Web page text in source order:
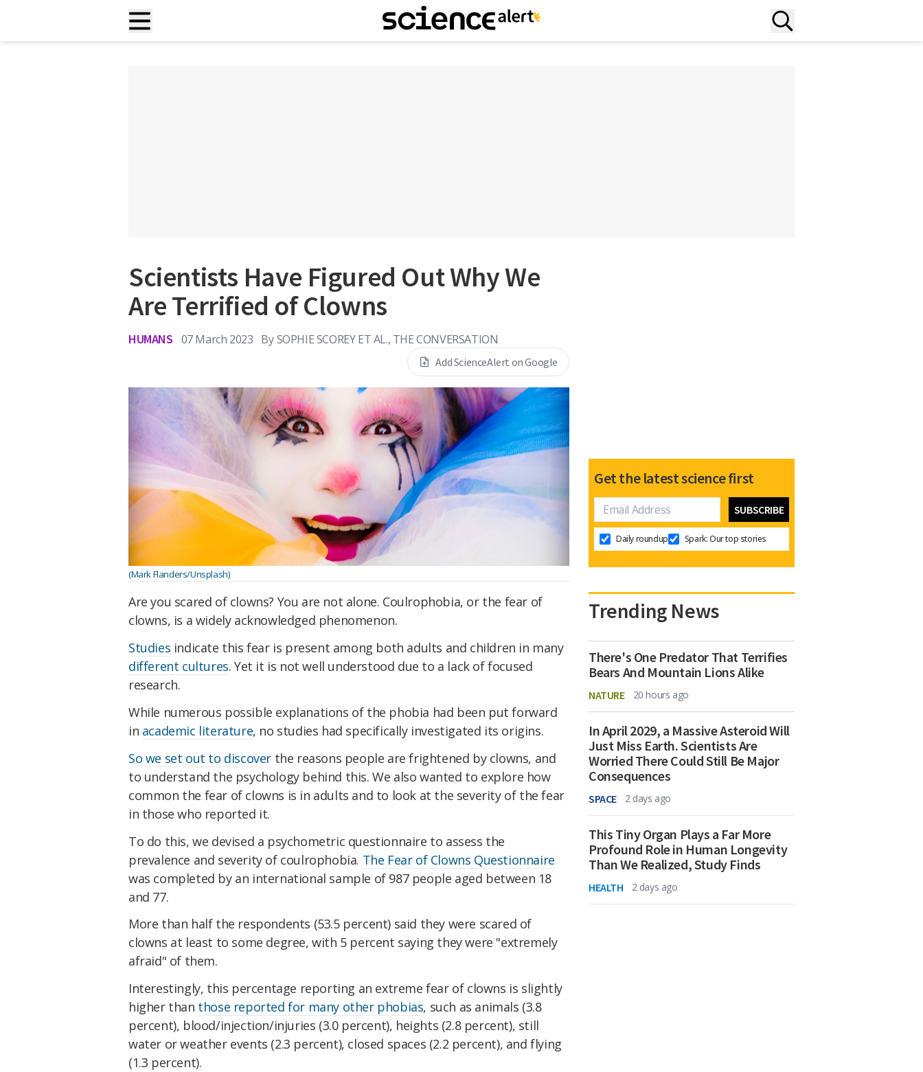
Scientists Have Figured Out Why We
Are Terrified of Clowns
HUMANS 07 March 2023 BySOPHIE SCOREY ET AL., THE CONVERSATION
Add ScienceAlert on Google
(Mark Flanders/Unsplash)
Are you scared of clowns? You are not alone. Coulrophobia, or the fear of
clowns, is a widely acknowledged phenomenon.
Studies indicate this fear is present among both adults and children in many
different cultures. Yet it is not well understood due to a lack of focused
research.
While numerous possible explanations of the phobia had been put forward
in academic literature, no studies had specifically investigated its origins.
So we set out to discover the reasons people are frightened by clowns, and
to understand the psychology behind this. We also wanted to explore how
common the fear of clowns is in adults and to look at the severity of the fear
in those who reported it.
To do this, we devised a psychometric questionnaire to assess the
prevalence and severity of coulrophobia. The Fear of Clowns Questionnaire
was completed by an international sample of 987 people aged between 18
and 77.
More than half the respondents (53.5 percent) said they were scared of
clowns at least to some degree, with 5 percent saying they were "extremely
afraid" of them.
Interestingly, this percentage reporting an extreme fear of clowns is slightly
higher than those reported for many other phobias, such as animals (3.8
percent), blood/injection/injuries (3.0 percent), heights (2.8 percent), still
water or weather events (2.3 percent), closed spaces (2.2 percent), and flying
(1.3 percent).
Get the latest science first
Daily roundup Spark: Our top stories
Trending News
There's One Predator That Terrifies
Bears And Mountain Lions Alike
NATURE 20 hours ago
In April 2029, a Massive Asteroid Will
Just Miss Earth. Scientists Are
Worried There Could Still Be Major
Consequences
SPACE 2 days ago
This Tiny Organ Plays a Far More
Profound Role in Human Longevity
Than We Realized, Study Finds
HEALTH 2 days ago